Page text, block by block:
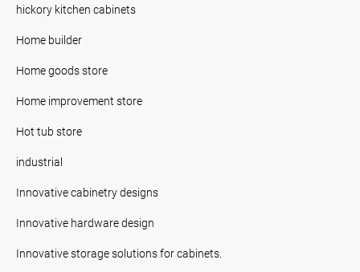
hickory kitchen cabinets
Home builder
Home goods store
Home improvement store
Hot tub store
industrial
Innovative cabinetry designs
Innovative hardware design
Innovative storage solutions for cabinets.